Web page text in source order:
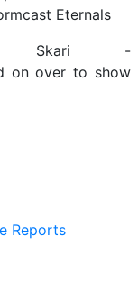
Eternals
Skari -
on over to show
Reports